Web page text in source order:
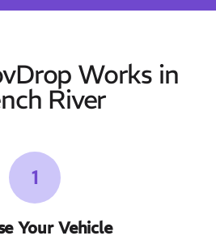
Works in
River
1
Your Vehicle